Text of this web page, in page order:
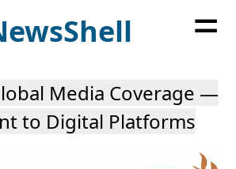
Shell =
Media Coverage —
to Digital Platforms